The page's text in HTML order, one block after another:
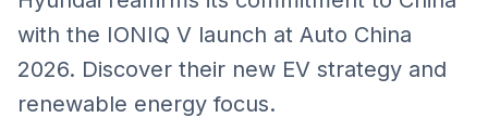
with the IONIQ V launch at Auto China
2026. Discover their new EV strategy and
renewable energy focus.